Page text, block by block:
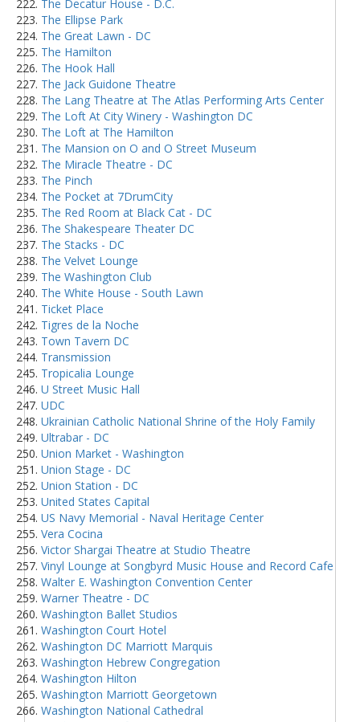
The Decatur House - D.C.
The Ellipse Park
The Great Lawn - DC
The Hamilton
The Hook Hall
The Jack Guidone Theatre
The Lang Theatre at The Atlas Performing Arts Center
The Loft At City Winery - Washington DC
The Loft at The Hamilton
The Mansion on O and O Street Museum
The Miracle Theatre - DC
The Pinch
The Pocket at 7DrumCity
The Red Room at Black Cat - DC
The Shakespeare Theater DC
The Stacks - DC
The Velvet Lounge
The Washington Club
The White House - South Lawn
Ticket Place
Tigres de la Noche
Town Tavern DC
Transmission
Tropicalia Lounge
U Street Music Hall
UDC
Ukrainian Catholic National Shrine of the Holy Family
Ultrabar - DC
Union Market - Washington
Union Stage - DC
Union Station - DC
United States Capital
US Navy Memorial - Naval Heritage Center
Vera Cocina
Victor Shargai Theatre at Studio Theatre
Vinyl Lounge at Songbyrd Music House and Record Cafe
Walter E. Washington Convention Center
Warner Theatre - DC
Washington Ballet Studios
Washington Court Hotel
Washington DC Marriott Marquis
Washington Hebrew Congregation
Washington Hilton
Washington Marriott Georgetown
Washington National Cathedral